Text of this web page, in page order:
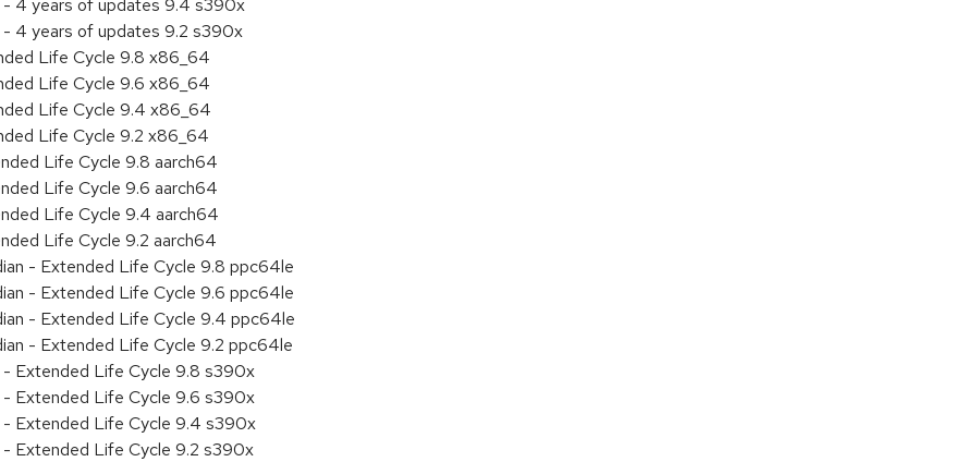
4 years of updates 9.4 s390x
4 years of updates 9.2 s390x
Life Cycle 9.8 x86_64
Life Cycle 9.6 x86_64
Life Cycle 9.4 x86_64
Life Cycle 9.2 x86_64
Life Cycle 9.8 aarch64
Life Cycle 9.6 aarch64
Life Cycle 9.4 aarch64
Life Cycle 9.2 aarch64
- Extended Life Cycle 9.8 ppc64le
- Extended Life Cycle 9.6 ppc64le
- Extended Life Cycle 9.4 ppc64le
- Extended Life Cycle 9.2 ppc64le
Extended Life Cycle 9.8 s390x
Extended Life Cycle 9.6 s390x
Extended Life Cycle 9.4 s390x
Extended Life Cycle 9.2 s390x